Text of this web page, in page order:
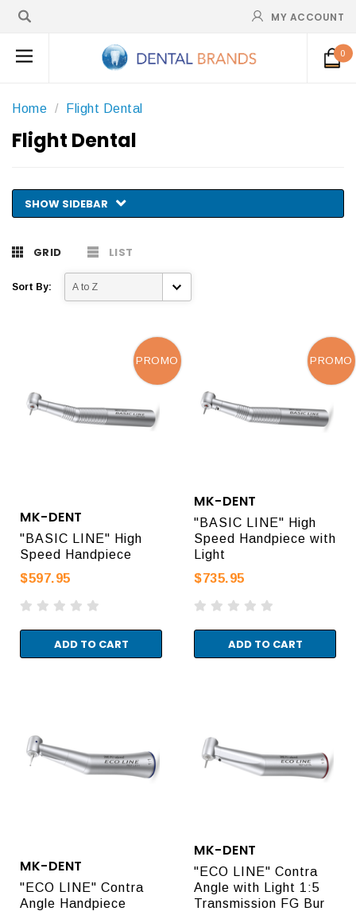
MY ACCOUNT
0
Home Flight Dental
Flight Dental
SHOW SIDEBAR
GRID LIST
Sort By:
MK-DENT
"BASIC LINE" High
Speed Handpiece
$597.95
ADD TO CART
PROMO
MK-DENT
"BASIC LINE" High
Speed Handpiece with
Light
$735.95
ADD TO CART
PROMO
MK-DENT
"ECO LINE" Contra
Angle Handpiece
MK-DENT
"ECO LINE" Contra
Angle with Light 1:5
Transmission FG Bur